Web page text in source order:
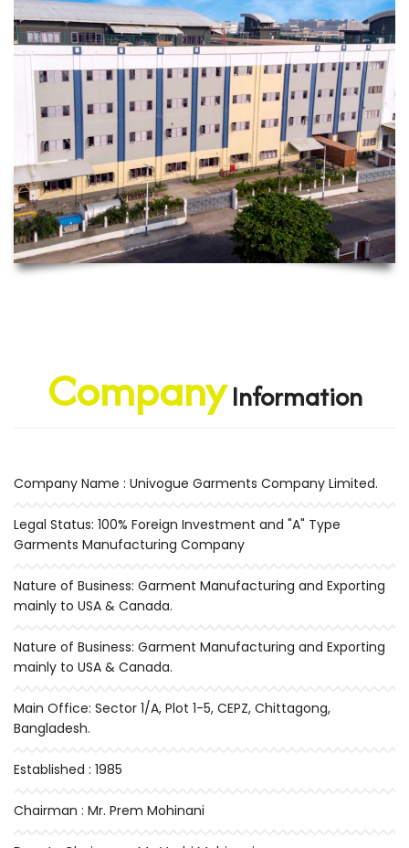
Company Information
Company Name : Univogue Garments Company Limited.
Legal Status: 100% Foreign Investment and "A" Type
Garments Manufacturing Company
Nature of Business: Garment Manufacturing and Exporting
mainly to USA & Canada.
Nature of Business: Garment Manufacturing and Exporting
mainly to USA & Canada.
Main Office: Sector 1/A, Plot 1-5, CEPZ, Chittagong,
Bangladesh.
Established : 1985
Chairman : Mr. Prem Mohinani